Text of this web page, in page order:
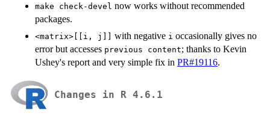
make check-devel now works without recommended
packages.
<matrix>[[i, j]] with negative i occasionally gives no
error but accesses previous content; thanks to Kevin
Ushey's report and very simple fix in PR#19116.
Changes in R 4.6.1